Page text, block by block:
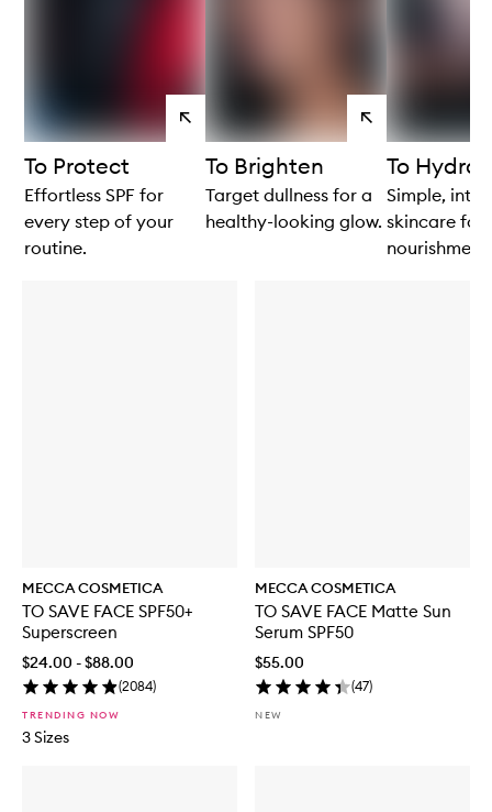
MECCA COSMETICA
TO SAVE FACE SPF50+
Superscreen
$24.00 - $88.00
(2084)
TRENDING NOW
3 Sizes
MECCA COSMETICA
TO SAVE FACE Matte Sun
Serum SPF50
$55.00
(47)
NEW
View
products
To Protect
Effortless SPF for
every step of your
routine.
View
products
To Brighten
Target dullness for a
healthy-looking glow.
To
Simple,
skincare for
nourishment.